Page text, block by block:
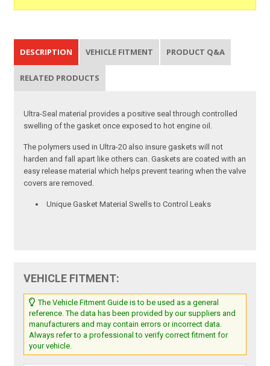
DESCRIPTION VEHICLE FITMENT PRODUCT Q&A
RELATED PRODUCTS
Ultra-Seal material provides a positive seal through controlled
swelling of the gasket once exposed to hot engine oil.
The polymers used in Ultra-20 also insure gaskets will not
harden and fall apart like others can. Gaskets are coated with an
easy release material which helps prevent tearing when the valve
covers are removed.
Unique Gasket Material Swells to Control Leaks
VEHICLE FITMENT:
The Vehicle Fitment Guide is to be used as a general
reference. The data has been provided by our suppliers and
manufacturers and may contain errors or incorrect data.
Always refer to a professional to verify correct fitment for
your vehicle.